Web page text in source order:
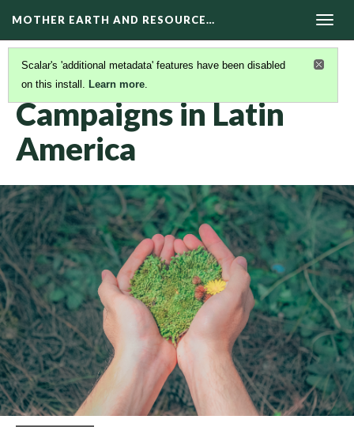
MOTHER EARTH AND RESOURCE…
Scalar's 'additional metadata' features have been disabled
on this install. Learn more.
CAMPAIGNS(1/2)
Campaigns in Latin
America